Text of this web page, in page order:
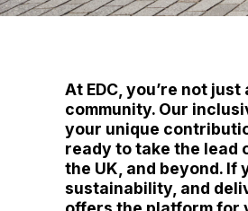
At EDC, you’re not
community. Our
your unique
ready to take the lead
the UK, and beyond. If
sustainability, and